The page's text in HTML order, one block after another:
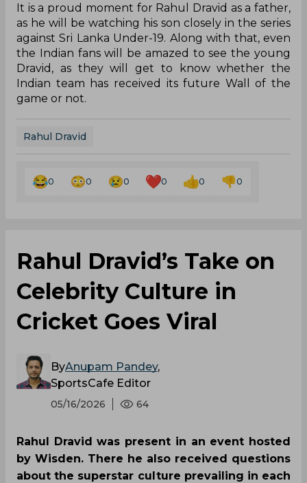
It is a proud moment for Rahul Dravid as a father,
as he will be watching his son closely in the series
against Sri Lanka Under-19. Along with that, even
the Indian fans will be amazed to see the young
Dravid, as they will get to know whether the
Indian team has received its future Wall of the
game or not.
Rahul Dravid
0 0 0 0 0 0
Rahul Dravid’s Take on
Celebrity Culture in
Cricket Goes Viral
ByAnupam Pandey,
SportsCafe Editor
05/16/2026 64
Rahul Dravid was present in an event hosted
by Wisden. There he also received questions
about the superstar culture prevailing in each